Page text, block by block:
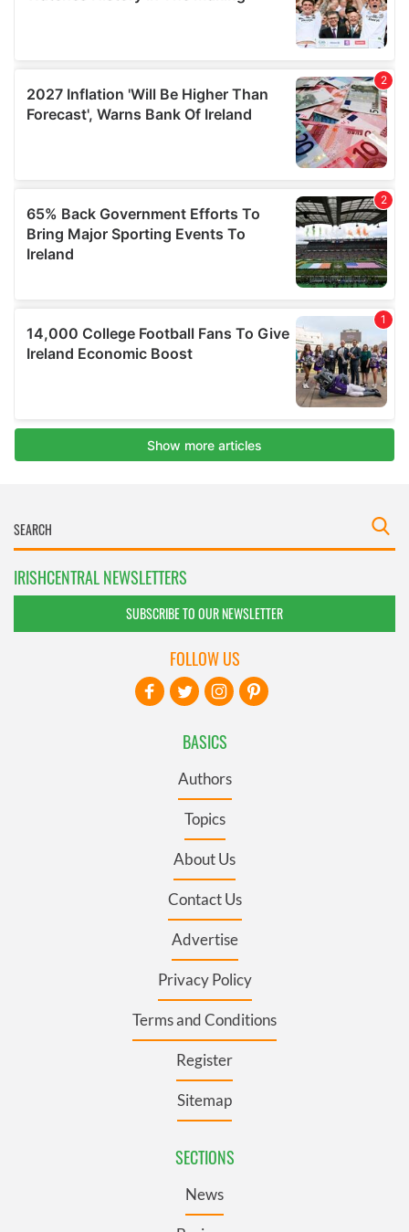
IRISHCENTRAL NEWSLETTERS
SUBSCRIBE TO OUR NEWSLETTER
BASICS
Authors
Topics
About Us
Contact Us
Advertise
Privacy Policy
Terms and Conditions
Register
Sitemap
SECTIONS
News
FOLLOW US